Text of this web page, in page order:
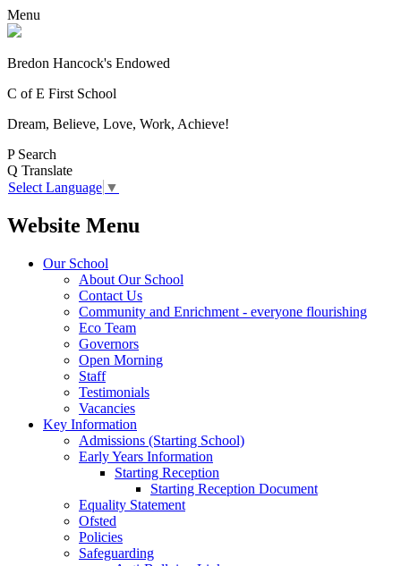
Menu
Bredon Hancock's Endowed
C of E First School
Dream, Believe, Love, Work, Achieve!
P Search
Q Translate
Select Language ▼
Website Menu
Our School
About Our School
Contact Us
Community and Enrichment - everyone flourishing
Eco Team
Governors
Open Morning
Staff
Testimonials
Vacancies
Key Information
Admissions (Starting School)
Early Years Information
Starting Reception
Starting Reception Document
Equality Statement
Ofsted
Policies
Safeguarding